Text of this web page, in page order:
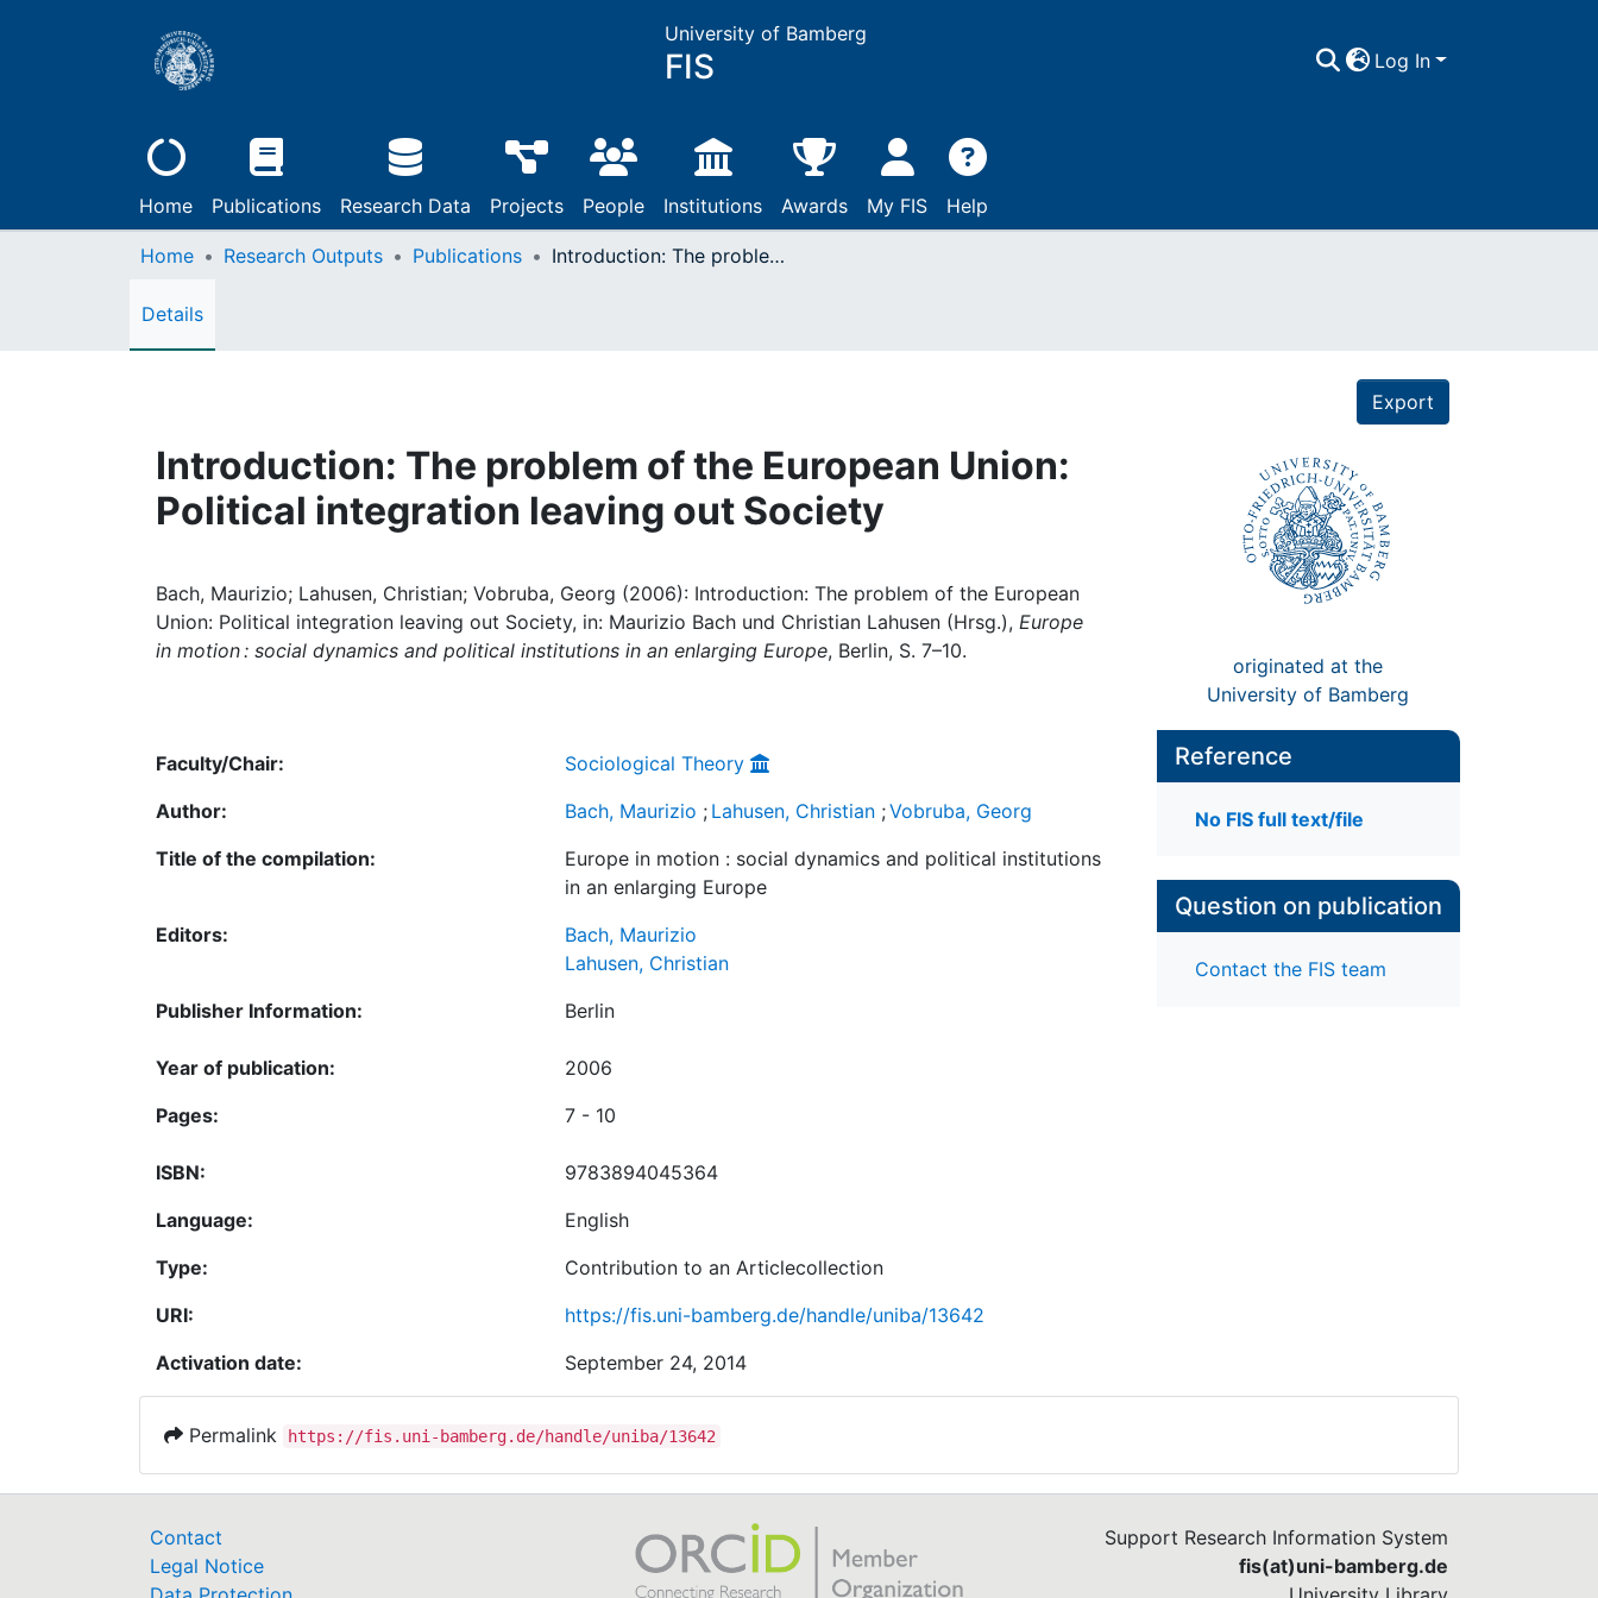
University of Bamberg
FIS Log In
Home Publications Research Data Projects People Institutions Awards My FIS Help
Home Research Outputs Publications Introduction: The problem of the European Union: Political integration leaving out Society
Details
Export
Introduction: The problem of the European Union:
Political integration leaving out Society
Bach, Maurizio; Lahusen, Christian; Vobruba, Georg (2006): Introduction: The problem of the European
Union: Political integration leaving out Society, in: Maurizio Bach und Christian Lahusen (Hrsg.), Europe
in motion : social dynamics and political institutions in an enlarging Europe, Berlin, S. 7–10.
originated at the
University of Bamberg
Faculty/Chair:
Sociological Theory
Author:
Bach, Maurizio ; Lahusen, Christian ;Vobruba, Georg
Title of the compilation:
Europe in motion : social dynamics and political institutions
in an enlarging Europe
Editors:
Bach, Maurizio
Lahusen, Christian
Publisher Information:
Berlin
Year of publication:
2006
Pages:
7 - 10
ISBN:
9783894045364
Language:
English
Type:
Contribution to an Articlecollection
URI:
https://fis.uni-bamberg.de/handle/uniba/13642
Activation date:
September 24, 2014
Reference
No FIS full text/file
Question on publication
Contact the FIS team
Permalink https://fis.uni-bamberg.de/handle/uniba/13642
Contact
Legal Notice
Support Research Information System
fis(at)uni-bamberg.de